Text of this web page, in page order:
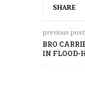
SHARE
previous post
BRO
IN FLOOD-